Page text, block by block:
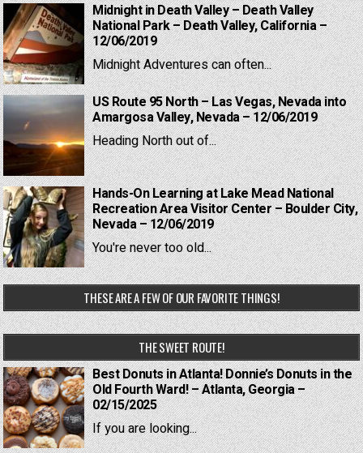
Midnight in Death Valley – Death Valley
National Park – Death Valley, California –
12/06/2019
Midnight Adventures can often...
US Route 95 North – Las Vegas, Nevada into
Amargosa Valley, Nevada – 12/06/2019
Heading North out of...
Hands-On Learning at Lake Mead National
Recreation Area Visitor Center – Boulder City,
Nevada – 12/06/2019
You're never too old...
THESE ARE A FEW OF OUR FAVORITE THINGS!
THE SWEET ROUTE!
Best Donuts in Atlanta! Donnie’s Donuts in the
Old Fourth Ward! – Atlanta, Georgia –
02/15/2025
If you are looking...